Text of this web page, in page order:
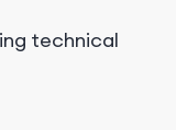
technical